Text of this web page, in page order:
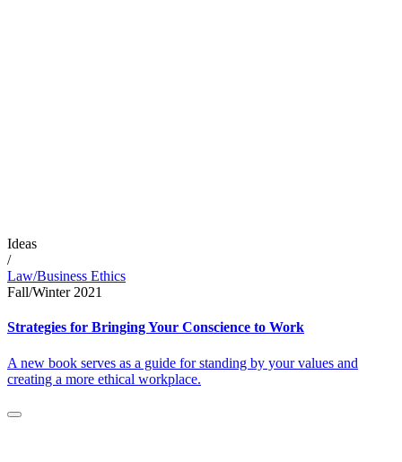
Ideas
/
Law/Business Ethics
Fall/Winter 2021
Strategies for Bringing Your Conscience to Work
A new book serves as a guide for standing by your values and
creating a more ethical workplace.